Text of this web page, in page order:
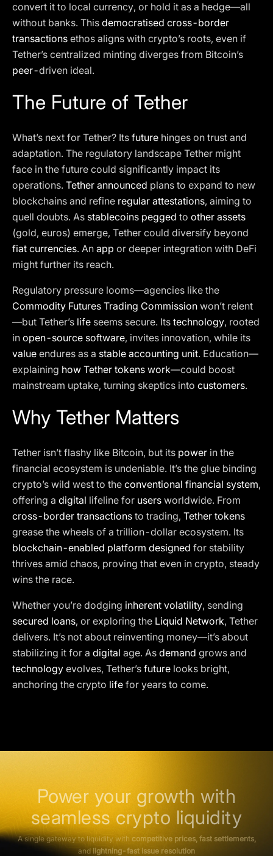
convert it to local currency, or hold it as a hedge—all
without banks. This democratised cross-border
transactions ethos aligns with crypto’s roots, even if
Tether’s centralized minting diverges from Bitcoin’s
peer-driven ideal.
The Future of Tether
What’s next for Tether? Its future hinges on trust and
adaptation. The regulatory landscape Tether might
face in the future could significantly impact its
operations. Tether announced plans to expand to new
blockchains and refine regular attestations, aiming to
quell doubts. As stablecoins pegged to other assets
(gold, euros) emerge, Tether could diversify beyond
fiat currencies. An app or deeper integration with DeFi
might further its reach.
Regulatory pressure looms—agencies like the
Commodity Futures Trading Commission won’t relent
—but Tether’s life seems secure. Its technology, rooted
in open-source software, invites innovation, while its
value endures as a stable accounting unit. Education—
explaining how Tether tokens work—could boost
mainstream uptake, turning skeptics into customers.
Why Tether Matters
Tether isn’t flashy like Bitcoin, but its power in the
financial ecosystem is undeniable. It’s the glue binding
crypto’s wild west to the conventional financial system,
offering a digital lifeline for users worldwide. From
cross-border transactions to trading, Tether tokens
grease the wheels of a trillion-dollar ecosystem. Its
blockchain-enabled platform designed for stability
thrives amid chaos, proving that even in crypto, steady
wins the race.
Whether you’re dodging inherent volatility, sending
secured loans, or exploring the Liquid Network, Tether
delivers. It’s not about reinventing money—it’s about
stabilizing it for a digital age. As demand grows and
technology evolves, Tether’s future looks bright,
anchoring the crypto life for years to come.
Power your growth with
seamless crypto liquidity
A single gateway to liquidity with competitive prices, fast settlements,
andlightning-fast issue resolution